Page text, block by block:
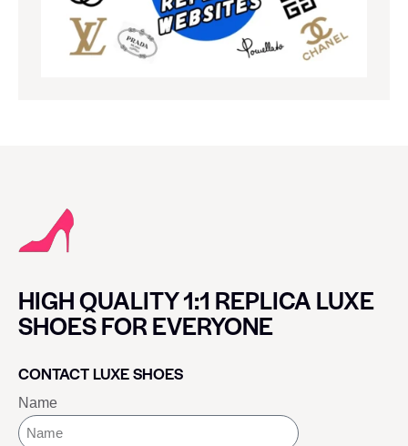
HIGH QUALITY 1:1 REPLICA LUXE
SHOES FOR EVERYONE
CONTACT LUXE SHOES
Name